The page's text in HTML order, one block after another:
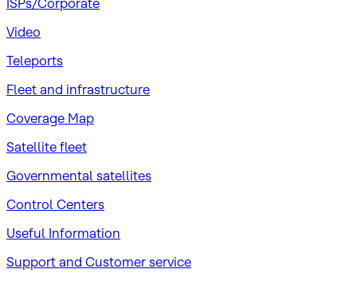
Video
Teleports
Fleet and infrastructure
Coverage Map
Satellite fleet
Governmental satellites
Control Centers
Useful Information
Support and Customer service